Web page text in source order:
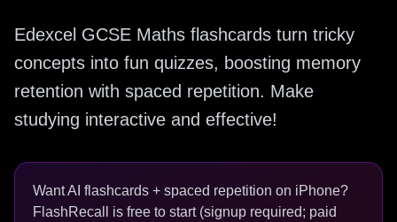
Edexcel GCSE Maths flashcards turn tricky
concepts into fun quizzes, boosting memory
retention with spaced repetition. Make
studying interactive and effective!
Want AI flashcards + spaced repetition on iPhone?
FlashRecall is free to start (signup required; paid